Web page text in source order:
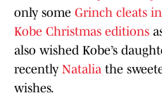
only some Grinch cleats
Kobe Christmas editions
also wished Kobe’s
recently Natalia the
wishes.